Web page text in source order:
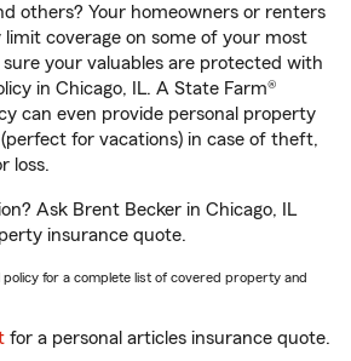
others? Your homeowners or renters
coverage on some of your most
your valuables are protected with
in Chicago, IL. A State Farm®
can even provide personal property
for vacations) in case of theft,
loss.
Ask Brent Becker in Chicago, IL
insurance quote.
policy for a complete list of covered property and
for a personal articles insurance quote.